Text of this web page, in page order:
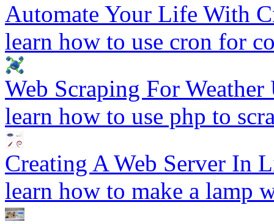
Automate Your Life With
learn how to use cron for
Web Scraping For Weather
learn how to use php to
Creating A Web Server In
learn how to make a lamp